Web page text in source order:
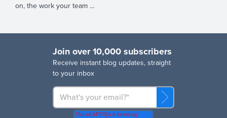
on, the work your team ...
Join over 10,000 subscribers
Receive instant blog updates, straight
to your inbox